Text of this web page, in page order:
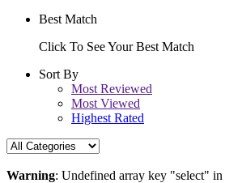
Best Match
Click To See Your Best Match
Sort By
Most Reviewed
Most Viewed
Highest Rated
Warning: Undefined array key "select" in